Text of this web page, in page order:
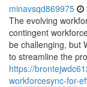
minavsqd869975
The evolving
contingent
be challenging, but
to streamline the
https://
workforcesync-for-